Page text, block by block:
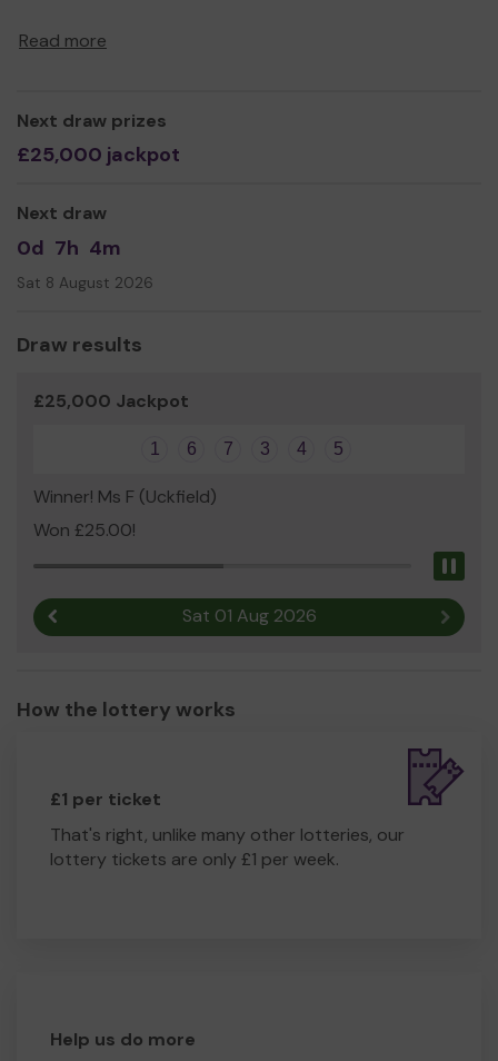
Read more
Next draw prizes
£25,000 jackpot
Next draw
0d 7h 4m
Sat 8 August 2026
Draw results
£25,000 Jackpot
1 6 7 3 4 5
Winner! Ms F (Uckfield)
Won £25.00!
Sat 01 Aug 2026 Next
How the lottery works
£1 per ticket
That's right, unlike many other lotteries, our
lottery tickets are only £1 per week.
Help us do more